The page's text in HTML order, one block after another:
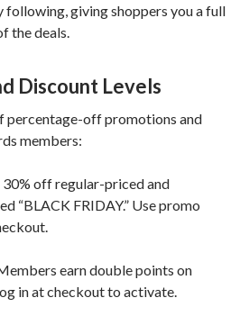
following, giving shoppers you a full
the deals.
Discount Levels
percentage-off promotions and
members:
30% off regular-priced and
“BLACK FRIDAY.” Use promo
earn double points on
in at checkout to activate.